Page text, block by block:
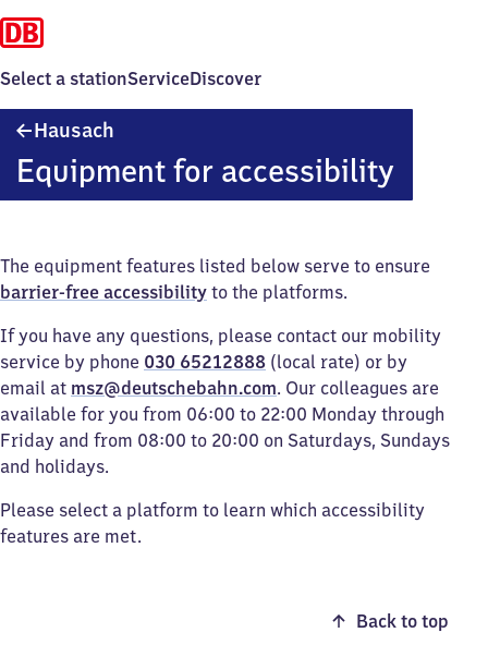
Select a stationServiceDiscover
Hausach
Equipment for accessibility
The equipment features listed below serve to ensure
barrier-free accessibility to the platforms.
If you have any questions, please contact our mobility
service by phone 030 65212888 (local rate) or by
email at msz@deutschebahn.com. Our colleagues are
available for you from 06:00 to 22:00 Monday through
Friday and from 08:00 to 20:00 on Saturdays, Sundays
and holidays.
Please select a platform to learn which accessibility
features are met.
Back to top